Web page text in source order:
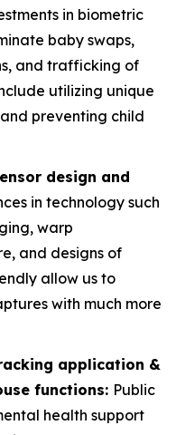
in biometric
baby swaps,
and trafficking of
utilizing unique
preventing child
design and
in technology such
warp
and designs of
allow us to
with much more
application &
functions: Public
health support